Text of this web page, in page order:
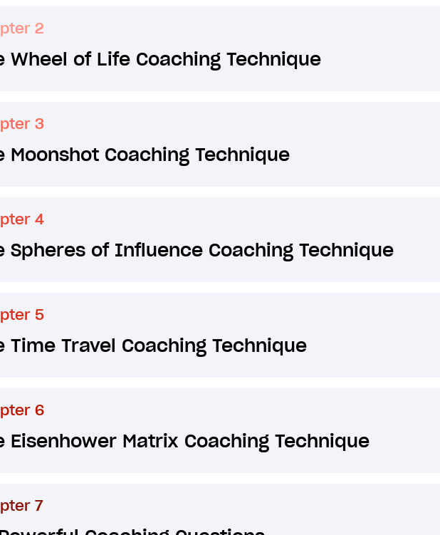
2
Wheel of Life Coaching Technique
3
Moonshot Coaching Technique
4
Spheres of Influence Coaching Technique
5
Time Travel Coaching Technique
6
Eisenhower Matrix Coaching Technique
7